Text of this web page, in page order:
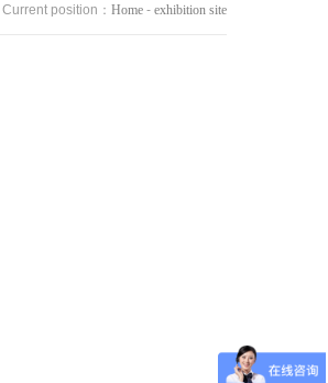
Current position： Home - exhibition site